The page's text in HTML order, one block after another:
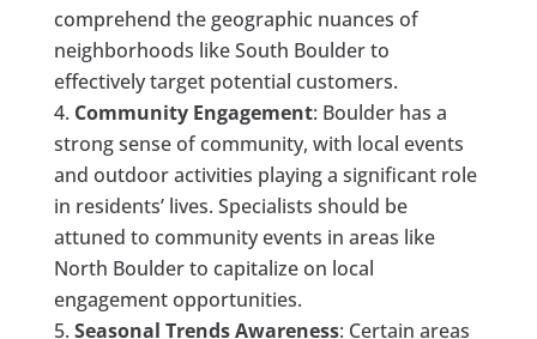
comprehend the geographic nuances of
neighborhoods like South Boulder to
effectively target potential customers.
Community Engagement: Boulder has a
strong sense of community, with local events
and outdoor activities playing a significant role
in residents’ lives. Specialists should be
attuned to community events in areas like
North Boulder to capitalize on local
engagement opportunities.
Seasonal Trends Awareness: Certain areas